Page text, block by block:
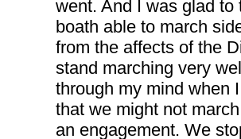
went. And I was glad
boath able to march
from the affects of the
stand marching very
through my mind when
that we might not
an engagement. We